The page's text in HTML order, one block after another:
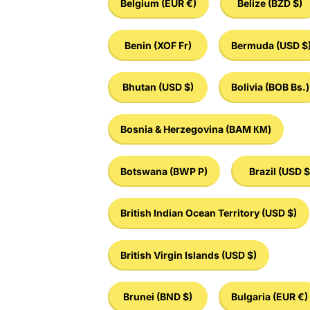
Belgium (EUR €) Belize (BZD $)
Benin (XOF Fr) Bermuda (USD
Bhutan (USD $) Bolivia (BOB Bs.)
Bosnia & Herzegovina (BAM КМ)
Botswana (BWP P) Brazil (USD
British Indian Ocean Territory (USD $)
British Virgin Islands (USD $)
Brunei (BND $) Bulgaria (EUR €)